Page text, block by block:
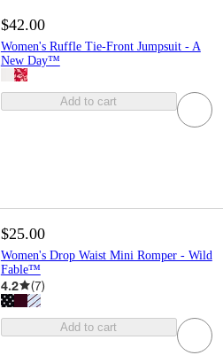
$42.00
Women's Ruffle Tie-Front Jumpsuit - A
New Day™
Add to cart
$25.00
Women's Drop Waist Mini Romper - Wild
Fable™
4.2 (7)
Add to cart